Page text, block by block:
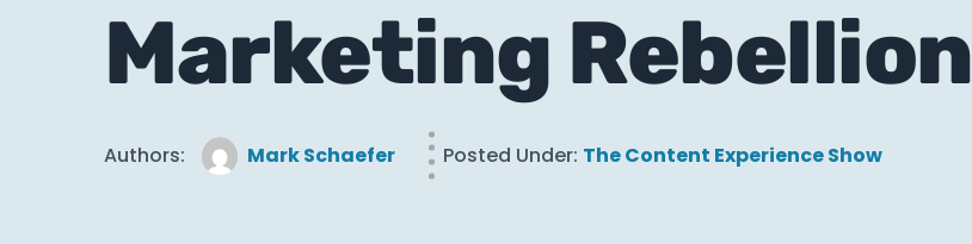
Marketing Rebellion
Authors: Mark Schaefer Posted Under: The Content Experience Show